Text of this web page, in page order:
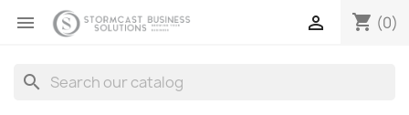
 shopping_cart (0)

search